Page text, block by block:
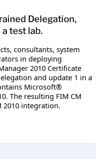
Delegation,
a test lab.
consultants, system
in deploying
2010 Certificate
and update 1 in a
Microsoft®
The resulting FIM CM
2010 integration.